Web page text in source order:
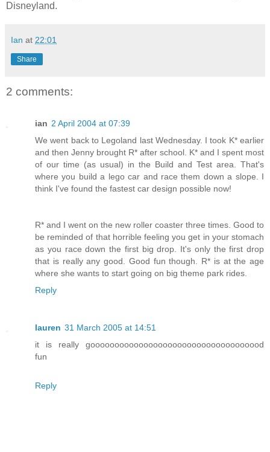
Disneyland.
Ian at 22:01
Share
2 comments:
ian 2 April 2004 at 07:39
We went back to Legoland last Wednesday. I took K* earlier
and then Jenny brought R* after school. K* and I spent most
of our time (as usual) in the Build and Test area. That's
where you build a lego car and race them down a slope. I
think I've found the fastest car design possible now!
R* and I went on the new roller coaster three times. Good to
be reminded of that horrible feeling you get in your stomach
as you race down the first big drop. It's only the first drop
that is really any good. Good fun though. R* is at the age
where she wants to start going on big theme park rides.
Reply
lauren 31 March 2005 at 14:51
it is really goooooooooooooooooooooooooooooooooood
fun
Reply